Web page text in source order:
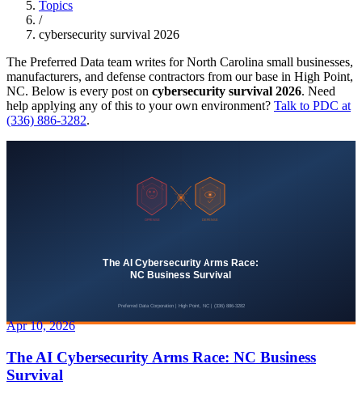
Topics
/
cybersecurity survival 2026
The Preferred Data team writes for North Carolina small businesses,
manufacturers, and defense contractors from our base in High Point,
NC. Below is every post on cybersecurity survival 2026. Need
help applying any of this to your own environment? Talk to PDC at
(336) 886-3282.
Apr 10, 2026
The AI Cybersecurity Arms Race: NC Business
Survival